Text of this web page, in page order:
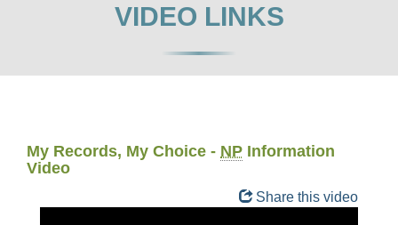
VIDEO LINKS
My Records, My Choice - NP Information
Video
Share this video